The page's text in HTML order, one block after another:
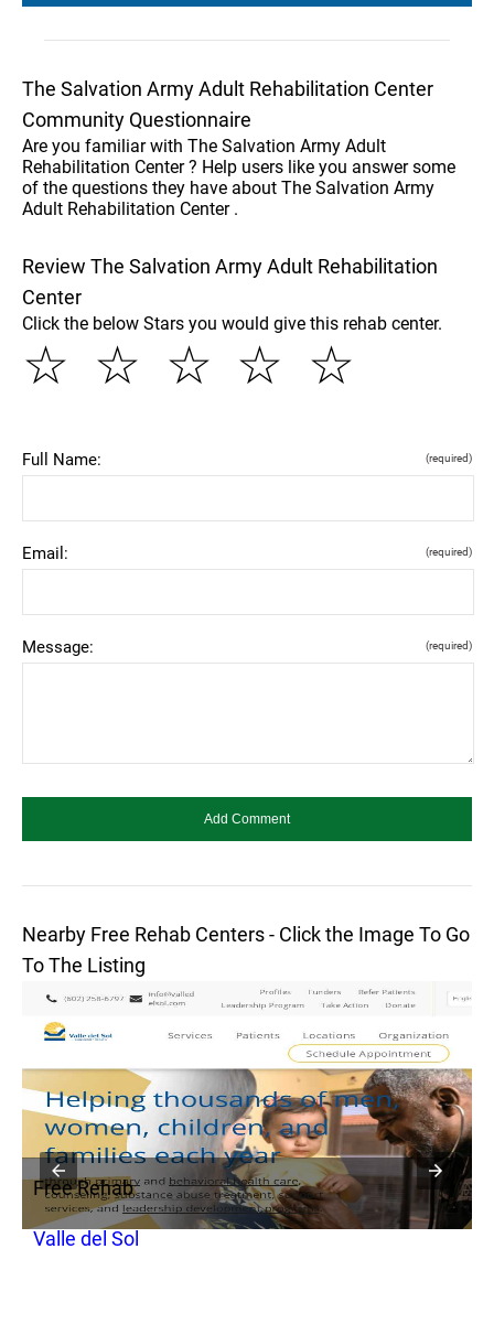
The Salvation Army Adult Rehabilitation Center
Community Questionnaire
Are you familiar with The Salvation Army Adult
Rehabilitation Center ? Help users like you answer some
of the questions they have about The Salvation Army
Adult Rehabilitation Center .
Review The Salvation Army Adult Rehabilitation
Center
Click the below Stars you would give this rehab center.
☆
☆
☆
☆
☆
Full Name: (required)
Email: (required)
Message: (required)
Nearby Free Rehab Centers - Click the Image To Go
To The Listing
Free Rehab
Valle del Sol